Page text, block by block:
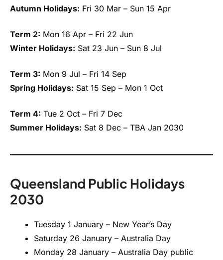
Autumn Holidays: Fri 30 Mar – Sun 15 Apr
Term 2: Mon 16 Apr – Fri 22 Jun
Winter Holidays: Sat 23 Jun – Sun 8 Jul
Term 3: Mon 9 Jul – Fri 14 Sep
Spring Holidays: Sat 15 Sep – Mon 1 Oct
Term 4: Tue 2 Oct – Fri 7 Dec
Summer Holidays: Sat 8 Dec – TBA Jan 2030
Queensland Public Holidays
2030
Tuesday 1 January – New Year’s Day
Saturday 26 January – Australia Day
Monday 28 January – Australia Day public